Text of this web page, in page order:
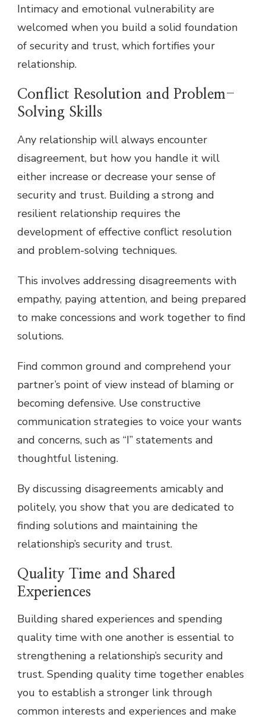
Intimacy and emotional vulnerability are
welcomed when you build a solid foundation
of security and trust, which fortifies your
relationship.
Conflict Resolution and Problem-
Solving Skills
Any relationship will always encounter
disagreement, but how you handle it will
either increase or decrease your sense of
security and trust. Building a strong and
resilient relationship requires the
development of effective conflict resolution
and problem-solving techniques.
This involves addressing disagreements with
empathy, paying attention, and being prepared
to make concessions and work together to find
solutions.
Find common ground and comprehend your
partner’s point of view instead of blaming or
becoming defensive. Use constructive
communication strategies to voice your wants
and concerns, such as “I” statements and
thoughtful listening.
By discussing disagreements amicably and
politely, you show that you are dedicated to
finding solutions and maintaining the
relationship’s security and trust.
Quality Time and Shared
Experiences
Building shared experiences and spending
quality time with one another is essential to
strengthening a relationship’s security and
trust. Spending quality time together enables
you to establish a stronger link through
common interests and experiences and make